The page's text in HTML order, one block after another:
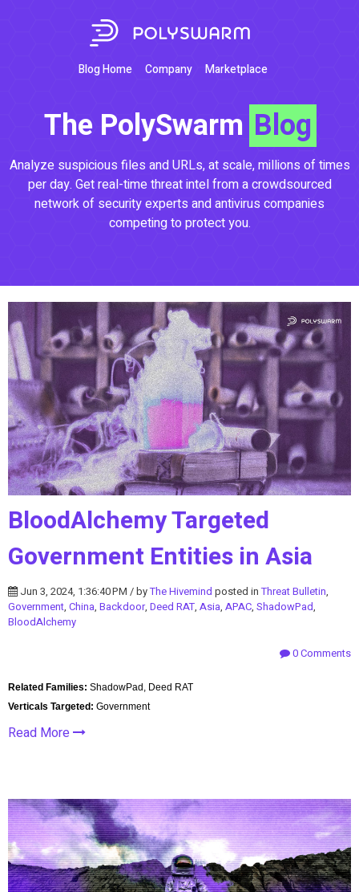
Blog Home Company Marketplace
The PolySwarm Blog
Analyze suspicious files and URLs, at scale, millions of times
per day. Get real-time threat intel from a crowdsourced
network of security experts and antivirus companies
competing to protect you.
BloodAlchemy Targeted
Government Entities in Asia
Jun 3, 2024, 1:36:40 PM / byThe Hivemind posted inThreat Bulletin,
Government, China, Backdoor, Deed RAT, Asia, APAC, ShadowPad,
BloodAlchemy
0 Comments
Related Families: ShadowPad, Deed RAT
Verticals Targeted: Government
Read More